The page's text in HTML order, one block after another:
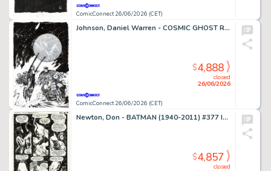
ComicConnect 26/06/2026 (CET)
Johnson, Daniel Warren - COSMIC GHOST RIDER DESTROYS MARVEL HISTORY (2019) #4 Cover
ComicConnect 26/06/2026 (CET)
closed
26/06/2026
$4,888
Newton, Don - BATMAN (1940-2011) #377 Interior Page
closed
$4,857